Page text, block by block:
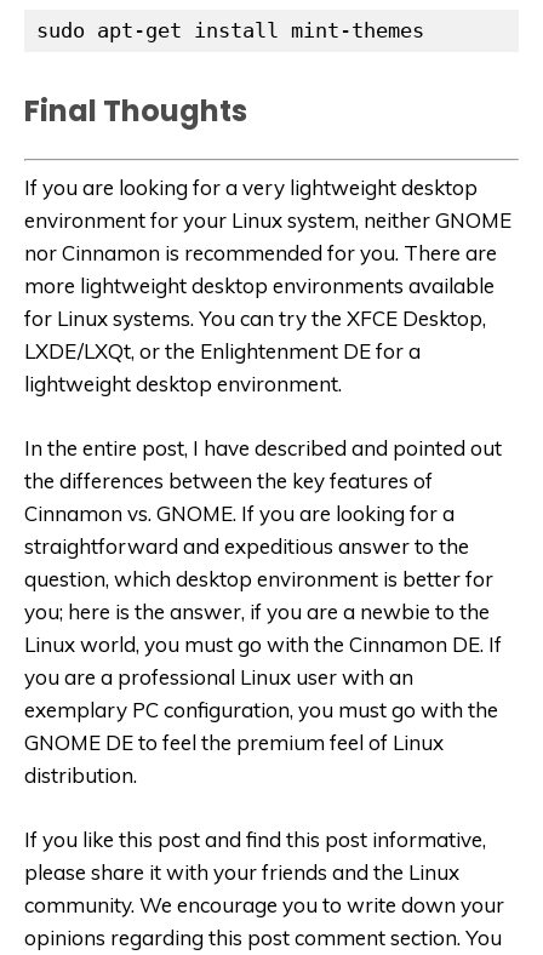
sudo apt-get install mint-themes
Final Thoughts
If you are looking for a very lightweight desktop
environment for your Linux system, neither GNOME
nor Cinnamon is recommended for you. There are
more lightweight desktop environments available
for Linux systems. You can try the XFCE Desktop, ​
LXDE/LXQt, or the Enlightenment DE for a
lightweight desktop environment.
In the entire post, I have described and pointed out
the differences between the key features of
Cinnamon vs. GNOME. If you are looking for a
straightforward and expeditious answer to the
question, which desktop environment is better for
you; here is the answer, if you are a newbie to the
Linux world, you must go with the Cinnamon DE. If
you are a professional Linux user with an
exemplary PC configuration, you must go with the
GNOME DE to feel the premium feel of Linux
distribution.
If you like this post and find this post informative,
please share it with your friends and the Linux
community. We encourage you to write down your
opinions regarding this post comment section. You